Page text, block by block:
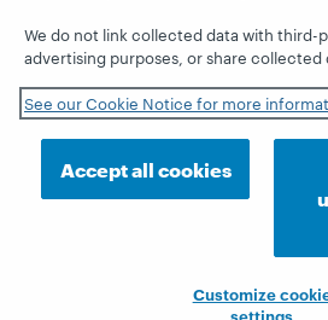
© 2026 OCLC
and/or service marks of
This site uses cookies. By
you are agreeing to our
cookie notice to learn more.
Privacy statement
We do not link collected data with third-
advertising purposes, or share collected
See our Cookie Notice for more
Accept all cookies
Customize